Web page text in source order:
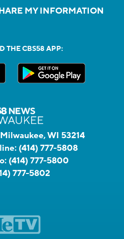
MY INFORMATION
THE CBS58 APP:
WI 53214
(414) 777-5808
(414) 777-5800
777-5802